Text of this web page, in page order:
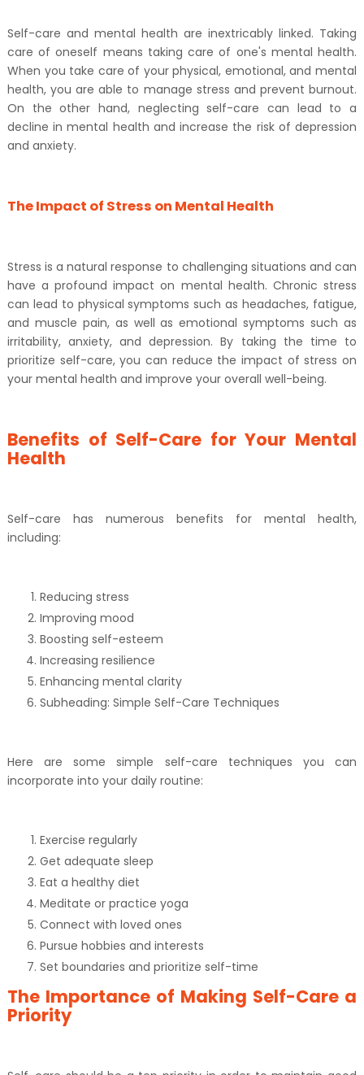
Self-care and mental health are inextricably linked. Taking
care of oneself means taking care of one's mental health.
When you take care of your physical, emotional, and mental
health, you are able to manage stress and prevent burnout.
On the other hand, neglecting self-care can lead to a
decline in mental health and increase the risk of depression
and anxiety.
The Impact of Stress on Mental Health
Stress is a natural response to challenging situations and can
have a profound impact on mental health. Chronic stress
can lead to physical symptoms such as headaches, fatigue,
and muscle pain, as well as emotional symptoms such as
irritability, anxiety, and depression. By taking the time to
prioritize self-care, you can reduce the impact of stress on
your mental health and improve your overall well-being.
Benefits of Self-Care for Your Mental
Health
Self-care has numerous benefits for mental health,
including:
Reducing stress
Improving mood
Boosting self-esteem
Increasing resilience
Enhancing mental clarity
Subheading: Simple Self-Care Techniques
Here are some simple self-care techniques you can
incorporate into your daily routine:
Exercise regularly
Get adequate sleep
Eat a healthy diet
Meditate or practice yoga
Connect with loved ones
Pursue hobbies and interests
Set boundaries and prioritize self-time
The Importance of Making Self-Care a
Priority